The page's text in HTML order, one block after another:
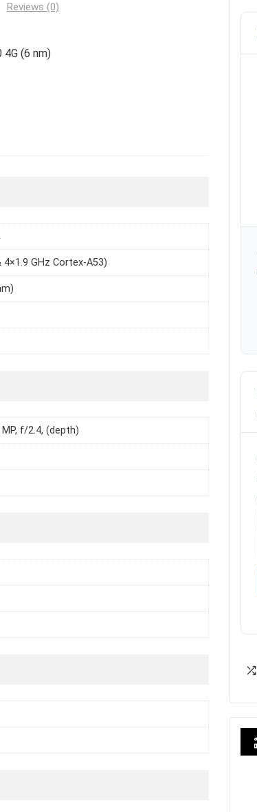
Reviews (0)
4G (6 nm)
GHz Cortex-A53)
f/2.4, (depth)